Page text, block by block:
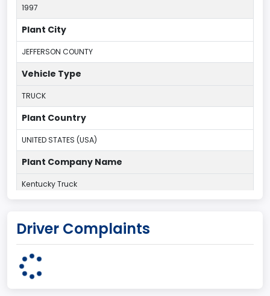
1997
Plant City
JEFFERSON COUNTY
Vehicle Type
TRUCK
Plant Country
UNITED STATES (USA)
Plant Company Name
Kentucky Truck
KENTUCKY
60
Driver Complaints